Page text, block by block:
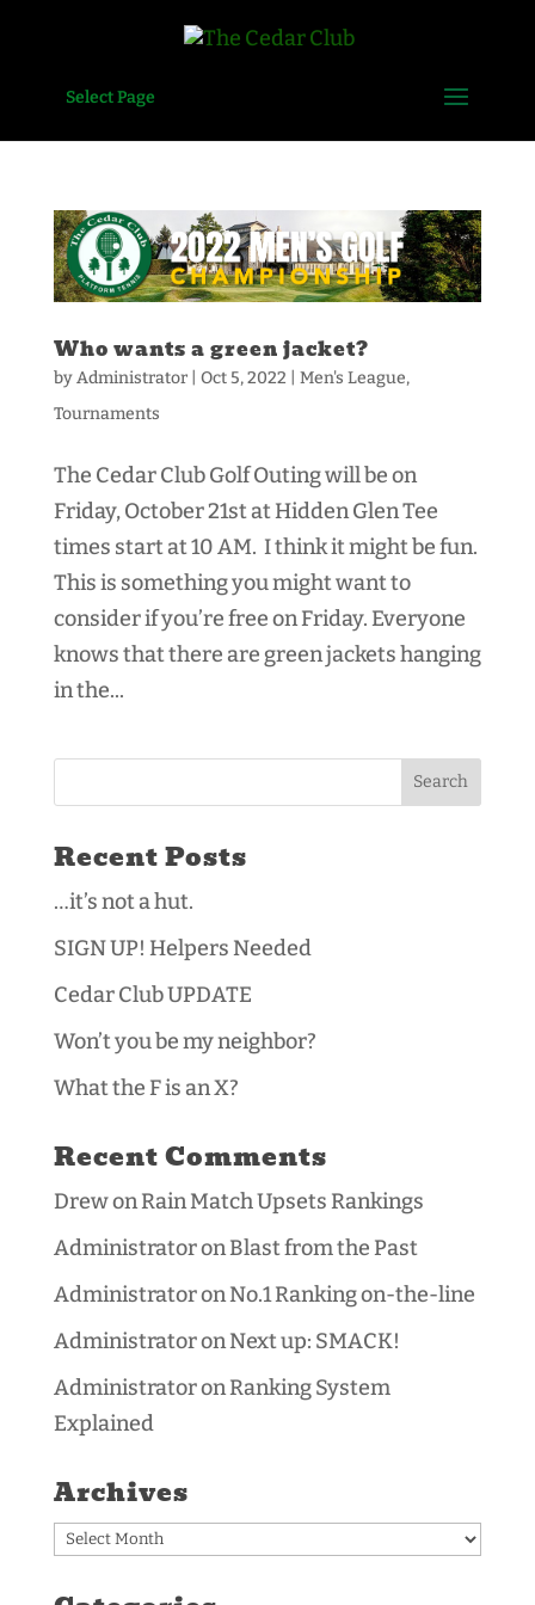
Select Page
Who wants a green jacket?
byAdministrator| Oct 5, 2022 Men's League,
Tournaments
The Cedar Club Golf Outing will be on
Friday, October 21st at Hidden Glen Tee
times start at 10 AM. I think it might be fun.
This is something you might want to
consider if you’re free on Friday. Everyone
knows that there are green jackets hanging
in the...
Recent Posts
…it’s not a hut.
SIGN UP! Helpers Needed
Cedar Club UPDATE
Won’t you be my neighbor?
What the F is an X?
Recent Comments
DrewonRain Match Upsets Rankings
AdministratoronBlast from the Past
AdministratoronNo.1 Ranking on-the-line
AdministratoronNext up: SMACK!
AdministratoronRanking System
Explained
Archives
Archives